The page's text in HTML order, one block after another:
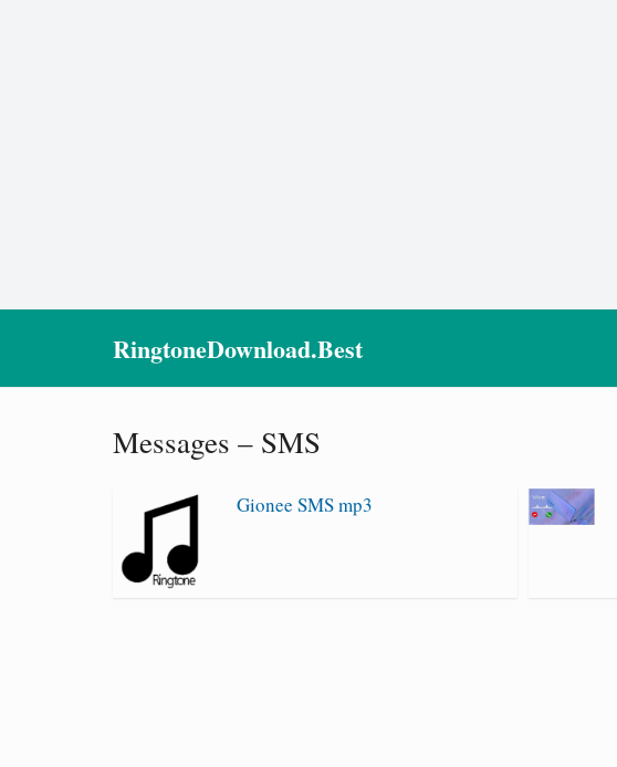
RingtoneDownload.Best
Messages – SMS
Gionee SMS mp3